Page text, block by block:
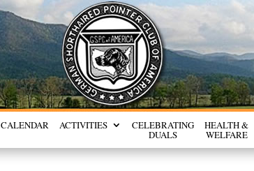
CALENDAR ACTIVITIES CELEBRATING
DUALS
HEALTH &
WELFARE